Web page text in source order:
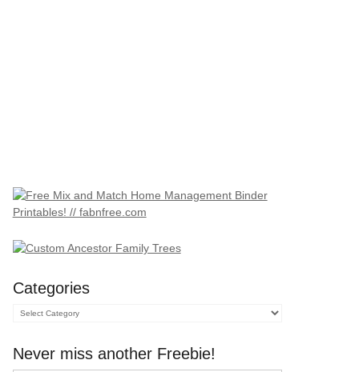
Categories
Categories
Never miss another Freebie!